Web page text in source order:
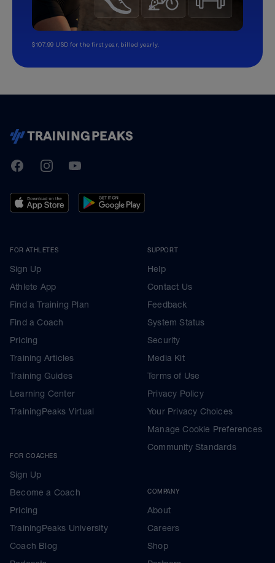
$107.99 USD for the first year, billed yearly.
TrainingPeaks
FacebookInstagramYoutube
FOR ATHLETES
Sign Up
Athlete App
Find a Training Plan
Find a Coach
Pricing
Training Articles
Training Guides
Learning Center
TrainingPeaks Virtual
FOR COACHES
Sign Up
Become a Coach
Pricing
TrainingPeaks University
Coach Blog
SUPPORT
Help
Contact Us
Feedback
System Status
Security
Media Kit
Terms of Use
Privacy Policy
Your Privacy Choices
Manage Cookie Preferences
Community Standards
COMPANY
About
Careers
Shop